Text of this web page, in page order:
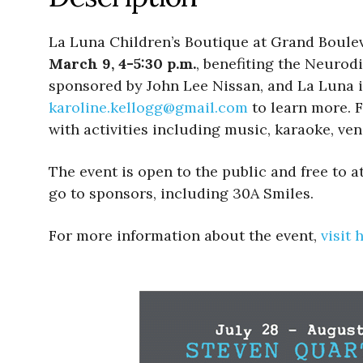
La Luna Children’s Boutique at Grand
March 9, 4-5:30 p.m., benefiting the
sponsored by John Lee Nissan, and La
karoline.kellogg@gmail.com to learn more.
with activities including music, karaoke,
The event is open to the public and free to
go to sponsors, including 30A Smiles.
For more information about the event, visit